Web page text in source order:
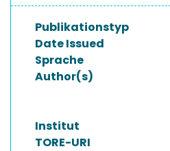
Publikationstyp
Date Issued
Sprache
Author(s)
Institut
TORE-URI